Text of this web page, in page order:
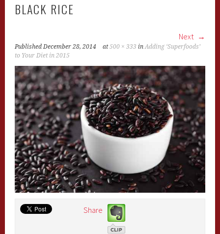
BLACK RICE
Next
PublishedDecember 28, 2014 at500 × 333 inAdding ‘Superfoods’
to Your Diet in 2015
Share